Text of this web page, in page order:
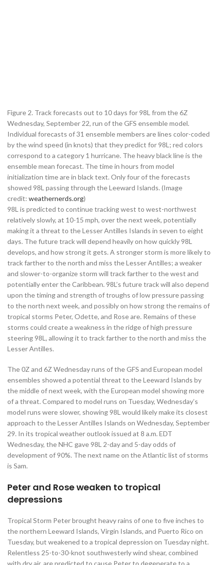
Figure 2. Track forecasts out to 10 days for 98L from the 6Z
Wednesday, September 22, run of the GFS ensemble model.
Individual forecasts of 31 ensemble members are lines color-coded
by the wind speed (in knots) that they predict for 98L; red colors
correspond to a category 1 hurricane. The heavy black line is the
ensemble mean forecast. The time in hours from model
initialization time are in black text. Only four of the forecasts
showed 98L passing through the Leeward Islands. (Image
credit: weathernerds.org)
98L is predicted to continue tracking west to west-northwest
relatively slowly, at 10-15 mph, over the next week, potentially
making it a threat to the Lesser Antilles Islands in seven to eight
days. The future track will depend heavily on how quickly 98L
develops, and how strong it gets. A stronger storm is more likely to
track farther to the north and miss the Lesser Antilles; a weaker
and slower-to-organize storm will track farther to the west and
potentially enter the Caribbean. 98L’s future track will also depend
upon the timing and strength of troughs of low pressure passing
to the north next week, and possibly on how strong the remains of
tropical storms Peter, Odette, and Rose are. Remains of these
storms could create a weakness in the ridge of high pressure
steering 98L, allowing it to track farther to the north and miss the
Lesser Antilles.
The 0Z and 6Z Wednesday runs of the GFS and European model
ensembles showed a potential threat to the Leeward Islands by
the middle of next week, with the European model showing more
of a threat. Compared to model runs on Tuesday, Wednesday’s
model runs were slower, showing 98L would likely make its closest
approach to the Lesser Antilles Islands on Wednesday, September
29. In its tropical weather outlook issued at 8 a.m. EDT
Wednesday, the NHC gave 98L 2-day and 5-day odds of
development of 90%. The next name on the Atlantic list of storms
is Sam.
Peter and Rose weaken to tropical
depressions
Tropical Storm Peter brought heavy rains of one to five inches to
the northern Leeward Islands, Virgin Islands, and Puerto Rico on
Tuesday, but weakened to a tropical depression on Tuesday night.
Relentless 25-to-30-knot southwesterly wind shear, combined
with dry air, are predicted to cause Peter to degenerate to a